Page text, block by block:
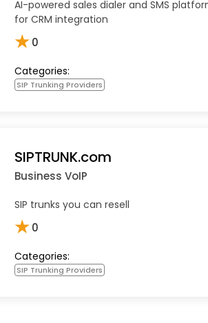
AI-powered sales dialer and SMS
for CRM integration
★0
Categories:
SIP Trunking Providers
SIPTRUNK.com
Business VoIP
SIP trunks you can resell
★0
Categories:
SIP Trunking Providers